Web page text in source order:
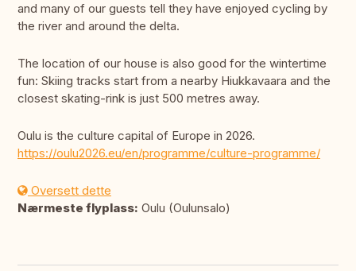
and many of our guests tell they have enjoyed cycling by
the river and around the delta.
The location of our house is also good for the wintertime
fun: Skiing tracks start from a nearby Hiukkavaara and the
closest skating-rink is just 500 metres away.
Oulu is the culture capital of Europe in 2026.
https://oulu2026.eu/en/programme/culture-programme/
Oversett dette
Nærmeste flyplass: Oulu (Oulunsalo)